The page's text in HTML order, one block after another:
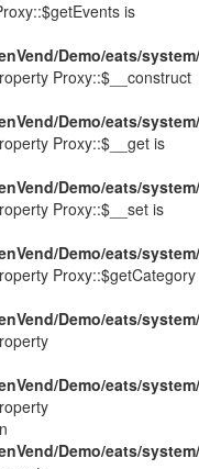
is
Demo/eats/
Proxy::$__construct
Demo/eats/
Proxy::$__get is
Demo/eats/
Proxy::$__set is
Demo/eats/
Proxy::$getCategory
Demo/eats/
Demo/eats/
Demo/eats/